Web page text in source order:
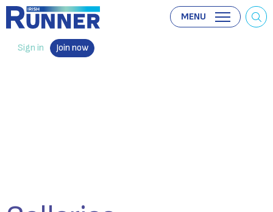
Sign in Join now
MENU